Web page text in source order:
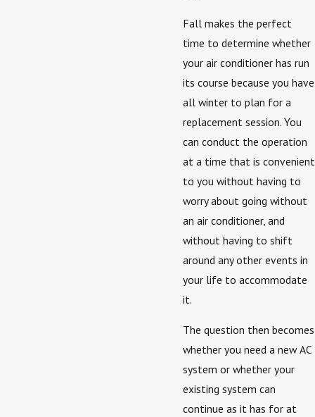
Fall makes the perfect
time to determine whether
your air conditioner has run
its course because you have
all winter to plan for a
replacement session. You
can conduct the operation
at a time that is convenient
to you without having to
worry about going without
an air conditioner, and
without having to shift
around any other events in
your life to accommodate
it.
The question then becomes
whether you need a new AC
system or whether your
existing system can
continue as it has for at